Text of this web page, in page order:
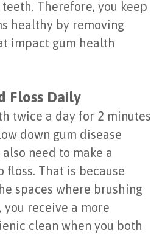
Therefore, you keep
healthy by removing
impact gum health
Floss Daily
twice a day for 2 minutes
down gum disease
need to make a
floss. That is because
spaces where brushing
you receive a more
clean when you both